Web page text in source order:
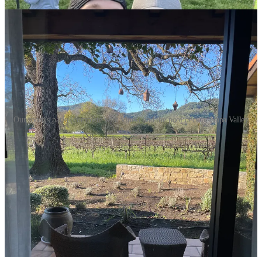
Our room's patio (complete with vines) and the pool deck at Napa Valley
Lodge
The Wineries
Before the cabernet fogginess causes me to blend allNINE wineries
that we visited together, I wanted to document the various spots
based onexperience(including the customer service),property
(including the tasting room, vineyards, views, etc.), andwine
Ram’s Gate
Experience: 9/10; Property: 9/10; Wine: 9/10